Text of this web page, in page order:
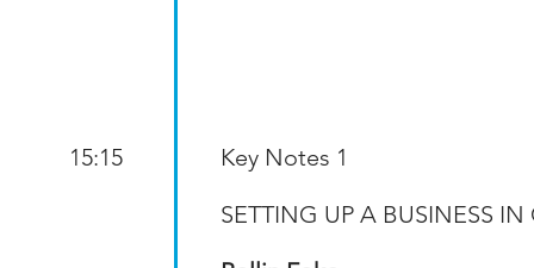
15:15
Key Notes 1
SETTING UP A BUSINESS